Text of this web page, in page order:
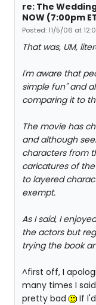
re: The
NOW (7:00pm
Posted: 11/5/06 at
That was, UM,
I'm aware that
simple fun" and
comparing it to
The movie has
and although
characters from
caricatures of
to layered
exempt.
As I said, I
the actors but
trying the book
^first off, I
many times I
pretty bad
If